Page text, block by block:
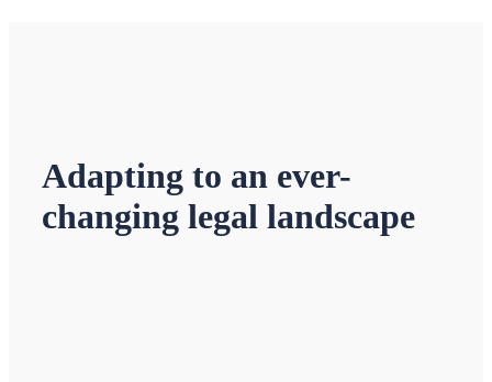
Adapting to an ever-
changing legal landscape